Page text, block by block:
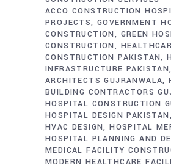
ACCO CONSTRUCTION
PROJECTS GOVERNMENT
CONSTRUCTION
GREEN
CONSTRUCTION
CONSTRUCTION PAKISTAN
INFRASTRUCTURE PAKISTAN
ARCHITECTS GUJRANWALA
BUILDING CONTRACTORS
HOSPITAL CONSTRUCTION
HOSPITAL DESIGN PAKISTAN
HVAC DESIGN HOSPITAL
HOSPITAL PLANNING AND
MEDICAL FACILITY
MODERN HEALTHCARE